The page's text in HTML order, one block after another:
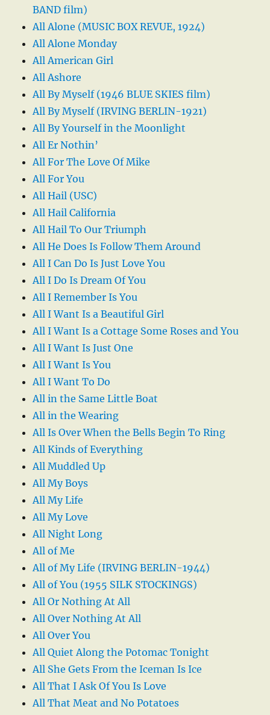
BAND film)
All Alone (MUSIC BOX REVUE, 1924)
All Alone Monday
All American Girl
All Ashore
All By Myself (1946 BLUE SKIES film)
All By Myself (IRVING BERLIN-1921)
All By Yourself in the Moonlight
All Er Nothin’
All For The Love Of Mike
All For You
All Hail (USC)
All Hail California
All Hail To Our Triumph
All He Does Is Follow Them Around
All I Can Do Is Just Love You
All I Do Is Dream Of You
All I Remember Is You
All I Want Is a Beautiful Girl
All I Want Is a Cottage Some Roses and You
All I Want Is Just One
All I Want Is You
All I Want To Do
All in the Same Little Boat
All in the Wearing
All Is Over When the Bells Begin To Ring
All Kinds of Everything
All Muddled Up
All My Boys
All My Life
All My Love
All Night Long
All of Me
All of My Life (IRVING BERLIN-1944)
All of You (1955 SILK STOCKINGS)
All Or Nothing At All
All Over Nothing At All
All Over You
All Quiet Along the Potomac Tonight
All She Gets From the Iceman Is Ice
All That I Ask Of You Is Love
All That Meat and No Potatoes